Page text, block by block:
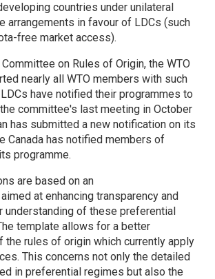
countries under unilateral
arrangements in favour of LDCs (such
free market access).
on Rules of Origin, the WTO
nearly all WTO members with such
have notified their programmes to
committee's last meeting in October
has submitted a new notification on its
Canada has notified members of
programme.
are based on an
aimed at enhancing transparency and
understanding of these preferential
template allows for a better
the rules of origin which currently apply
This concerns not only the detailed
in preferential regimes but also the